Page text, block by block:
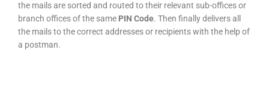
the mails are sorted and routed to their relevant sub-offices or
branch offices of the same PIN Code. Then finally delivers all
the mails to the correct addresses or recipients with the help of
a postman.